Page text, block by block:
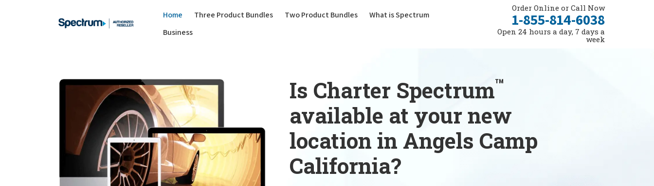
Home Three Product Bundles(current)
Two Product Bundles
What is Spectrum
Business
Order Online or Call Now
1-855-814-6038
Open 24 hours a day, 7 days a
week
Is Charter Spectrum™
available at your new
location in Angels Camp
California?